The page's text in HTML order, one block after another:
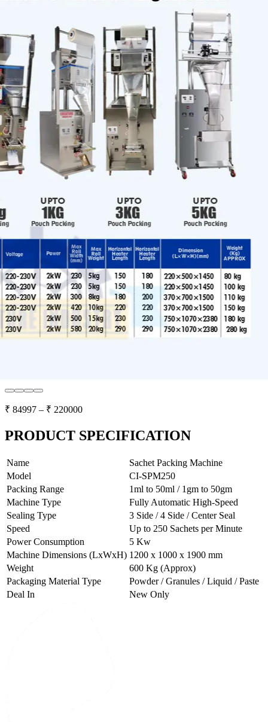
₹ 84997 – ₹ 220000
PRODUCT SPECIFICATION
Name
Sachet Packing Machine
Model
CI-SPM250
Packing Range
1ml to 50ml / 1gm to 50gm
Machine Type
Fully Automatic High-Speed
Sealing Type
3 Side / 4 Side / Center Seal
Speed
Up to 250 Sachets per Minute
Power Consumption
5 Kw
Machine Dimensions (LxWxH) 1200 x 1000 x 1900 mm
Weight
600 Kg (Approx)
Packaging Material Type
Powder / Granules / Liquid / Paste
Deal In
New Only